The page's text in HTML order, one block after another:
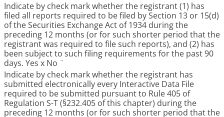
Indicate by check mark whether the registrant (1) has
filed all reports required to be filed by Section 13 or 15(d)
of the Securities Exchange Act of 1934 during the
preceding 12 months (or for such shorter period that the
registrant was required to file such reports), and (2) has
been subject to such filing requirements for the past 90
days. Yes x No ¨
Indicate by check mark whether the registrant has
submitted electronically every Interactive Data File
required to be submitted pursuant to Rule 405 of
Regulation S-T (§232.405 of this chapter) during the
preceding 12 months (or for such shorter period that the